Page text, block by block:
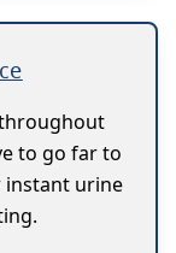
to go far to
instant urine